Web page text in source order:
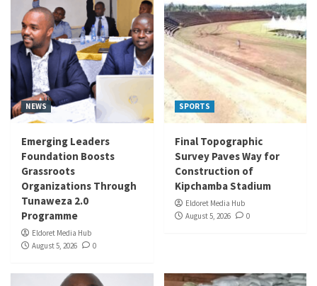
NEWS
Emerging Leaders
Foundation Boosts
Grassroots
Organizations Through
Tunaweza 2.0
Programme
Eldoret Media Hub
August 5, 2026
0
SPORTS
Final Topographic
Survey Paves Way for
Construction of
Kipchamba Stadium
Eldoret Media Hub
August 5, 2026
0